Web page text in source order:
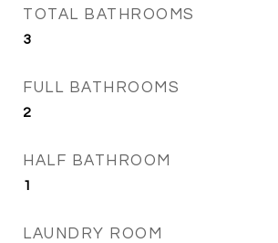
TOTAL BATHROOMS
3
FULL BATHROOMS
2
HALF BATHROOM
1
LAUNDRY ROOM